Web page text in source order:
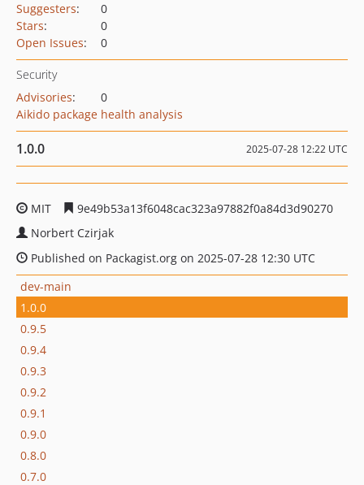
Suggesters:
0
Stars:
0
Open Issues: 0
Security
Advisories:
0
Aikido package health analysis
1.0.0 2025-07-28 12:22 UTC
MIT
9e49b53a13f6048cac323a97882f0a84d3d90270
Norbert Czirjak
Published on Packagist.org on 2025-07-28 12:30 UTC
dev-main
1.0.0
0.9.5
0.9.4
0.9.3
0.9.2
0.9.1
0.9.0
0.8.0
0.7.0